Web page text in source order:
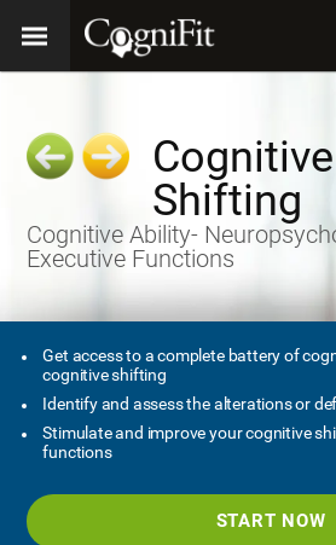
Cognitive
Shifting
Cognitive Ability-
Executive Functions
Get access to a complete battery of
cognitive shifting
Identify and assess the alterations or
Stimulate and improve your cognitive
functions
START NOW